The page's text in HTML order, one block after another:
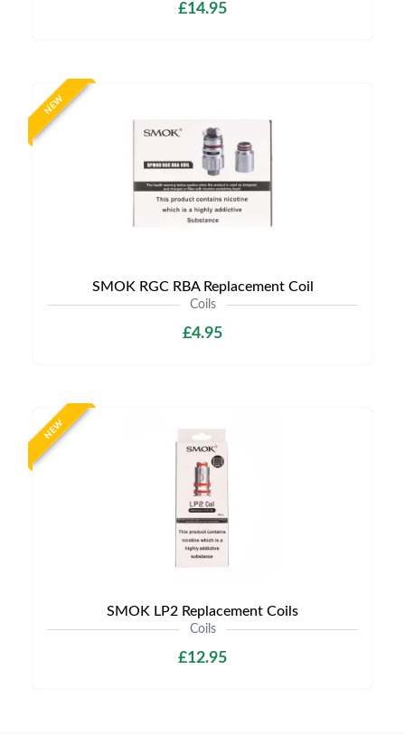
£14.95
NEW
SMOK RGC RBA Replacement Coil
Coils
£4.95
NEW
SMOK LP2 Replacement Coils
Coils
£12.95